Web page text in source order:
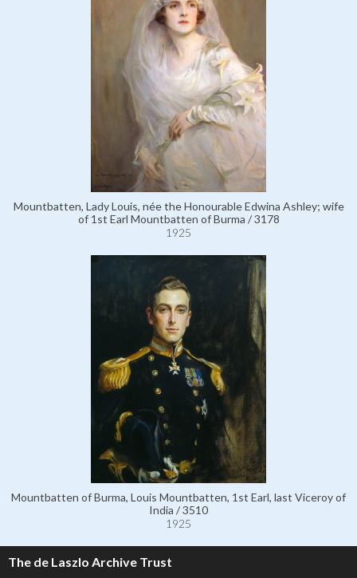
Mountbatten, Lady Louis, née the Honourable Edwina Ashley; wife
of 1st Earl Mountbatten of Burma / 3178
1925
Mountbatten of Burma, Louis Mountbatten, 1st Earl, last Viceroy of
India / 3510
1925
The de Laszlo Archive Trust